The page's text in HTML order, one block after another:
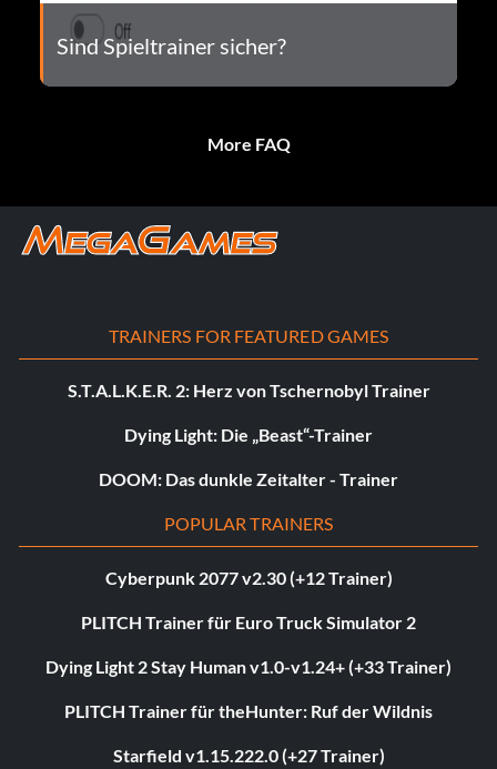
Sind Spieltrainer sicher?
More FAQ
TRAINERS FOR FEATURED GAMES
S.T.A.L.K.E.R. 2: Herz von Tschernobyl Trainer
Dying Light: Die „Beast“-Trainer
DOOM: Das dunkle Zeitalter - Trainer
POPULAR TRAINERS
Cyberpunk 2077 v2.30 (+12 Trainer)
PLITCH Trainer für Euro Truck Simulator 2
Dying Light 2 Stay Human v1.0-v1.24+ (+33 Trainer)
PLITCH Trainer für theHunter: Ruf der Wildnis
Starfield v1.15.222.0 (+27 Trainer)